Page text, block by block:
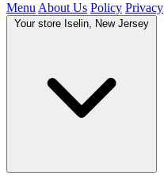
Menu About Us Policy Privacy
Your store Iselin, New Jersey